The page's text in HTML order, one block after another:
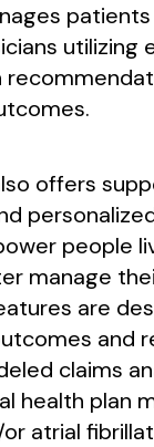
utilizing
offers
people
manage
are
and
claims
health plan
atrial